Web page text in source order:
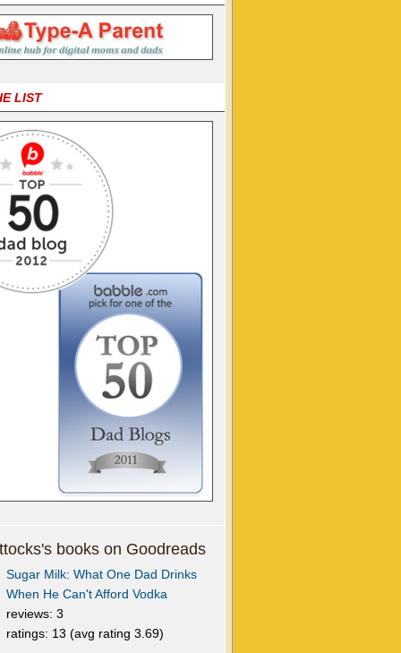
LIST
books on Goodreads
Sugar Milk: What One Dad Drinks
When He Can't Afford Vodka
reviews: 3
ratings: 13 (avg rating 3.69)